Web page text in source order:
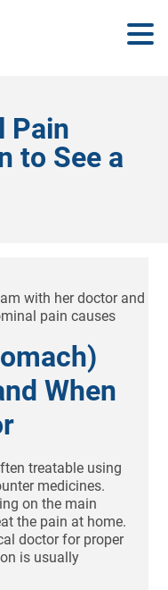
Pain
to See a
When
treatable using
medicines.
on the main
the pain at home.
doctor for proper
is usually